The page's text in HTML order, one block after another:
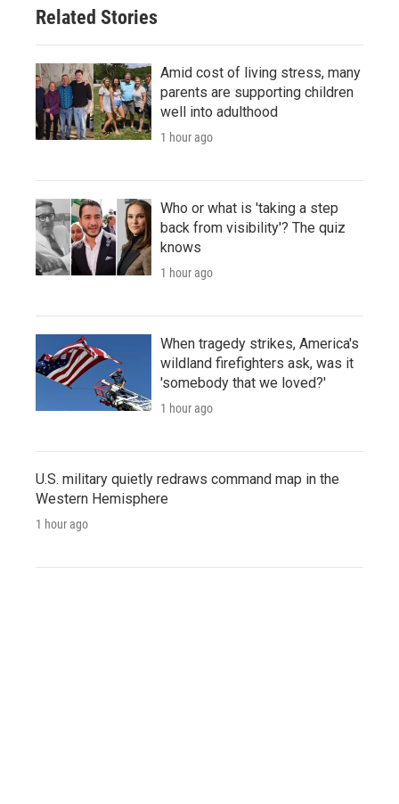
Related Stories
Amid cost of living stress, many
parents are supporting children
well into adulthood
1 hour ago
Who or what is 'taking a step
back from visibility'? The quiz
knows
1 hour ago
When tragedy strikes, America's
wildland firefighters ask, was it
'somebody that we loved?'
1 hour ago
U.S. military quietly redraws command map in the
Western Hemisphere
1 hour ago